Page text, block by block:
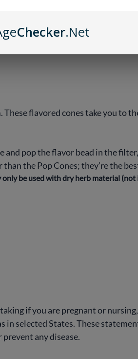
flavored cones take you to
pop the flavor bead in the
the Pop Cones; they’re the
be used with dry herb material (not
if you are pregnant or
selected States. These
any disease.
Checker.Net